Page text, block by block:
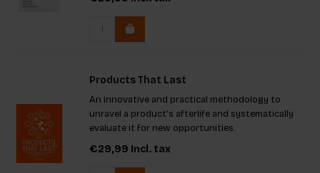
Products That Last
An innovative and practical methodology to
unravel a product’s afterlife and systematically
evaluate it for new opportunities.
€29,99 Incl. tax